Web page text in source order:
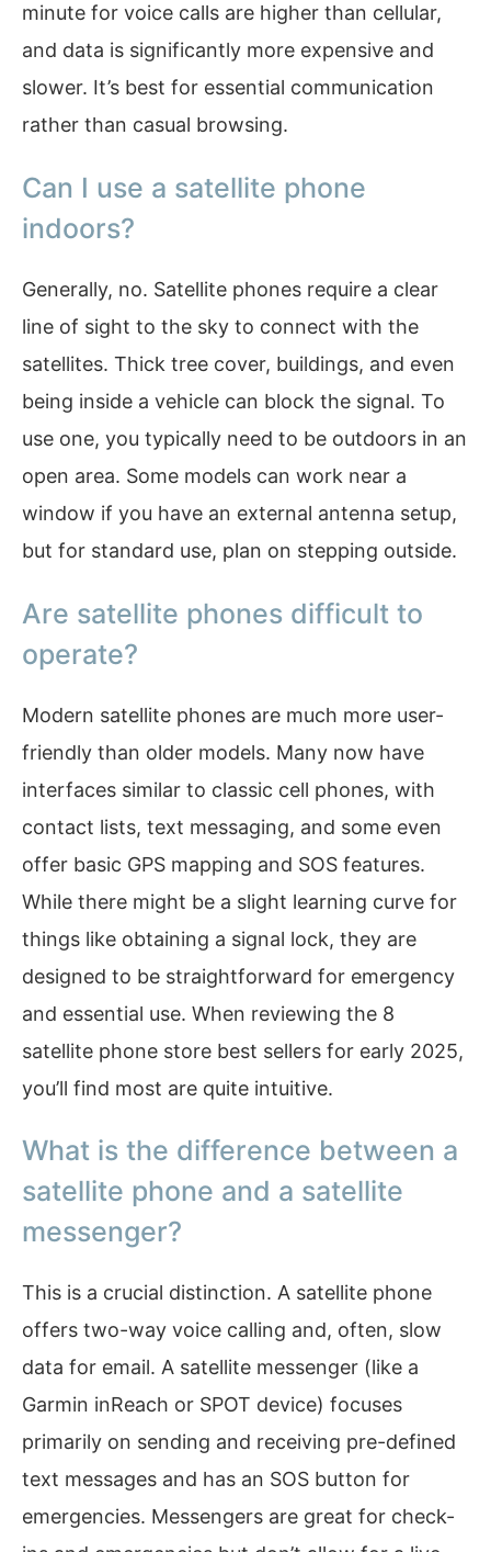
minute for voice calls are higher than cellular,
and data is significantly more expensive and
slower. It’s best for essential communication
rather than casual browsing.
Can I use a satellite phone
indoors?
Generally, no. Satellite phones require a clear
line of sight to the sky to connect with the
satellites. Thick tree cover, buildings, and even
being inside a vehicle can block the signal. To
use one, you typically need to be outdoors in an
open area. Some models can work near a
window if you have an external antenna setup,
but for standard use, plan on stepping outside.
Are satellite phones difficult to
operate?
Modern satellite phones are much more user-
friendly than older models. Many now have
interfaces similar to classic cell phones, with
contact lists, text messaging, and some even
offer basic GPS mapping and SOS features.
While there might be a slight learning curve for
things like obtaining a signal lock, they are
designed to be straightforward for emergency
and essential use. When reviewing the 8
satellite phone store best sellers for early 2025,
you’ll find most are quite intuitive.
What is the difference between a
satellite phone and a satellite
messenger?
This is a crucial distinction. A satellite phone
offers two-way voice calling and, often, slow
data for email. A satellite messenger (like a
Garmin inReach or SPOT device) focuses
primarily on sending and receiving pre-defined
text messages and has an SOS button for
emergencies. Messengers are great for check-